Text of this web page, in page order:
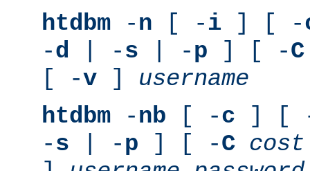
htdbm -n [ -i ] [ -
-d | -s | -p ] [ -C
[ -v ] username
htdbm -nb [ -c ] [
-s | -p ] [ -C cost